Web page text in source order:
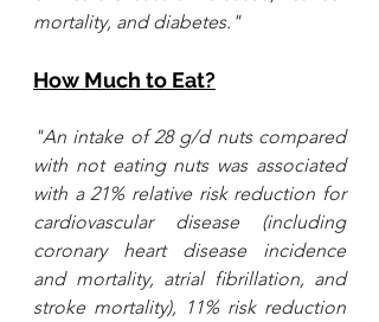
mortality, and diabetes."
How Much to Eat?
"An intake of 28 g/d nuts compared
with not eating nuts was associated
with a 21% relative risk reduction for
cardiovascular disease (including
coronary heart disease incidence
and mortality, atrial fibrillation, and
stroke mortality), 11% risk reduction